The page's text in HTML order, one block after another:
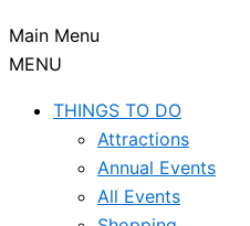
Main Menu
MENU
THINGS TO DO
Attractions
Annual Events
All Events